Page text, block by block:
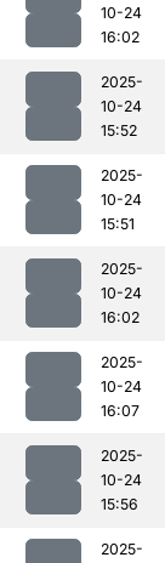
10-24
16:02
2025-
10-24
15:52
2025-
10-24
15:51
2025-
10-24
16:02
2025-
10-24
16:07
2025-
10-24
15:56
2025-